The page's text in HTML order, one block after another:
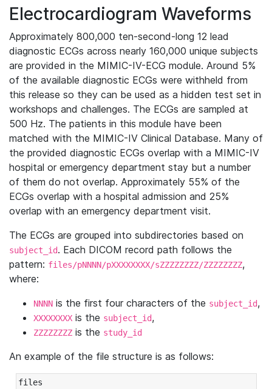
Electrocardiogram Waveforms
Approximately 800,000 ten-second-long 12 lead
diagnostic ECGs across nearly 160,000 unique subjects
are provided in the MIMIC-IV-ECG module. Around 5%
of the available diagnostic ECGs were withheld from
this release so they can be used as a hidden test set in
workshops and challenges. The ECGs are sampled at
500 Hz. The patients in this module have been
matched with the MIMIC-IV Clinical Database. Many of
the provided diagnostic ECGs overlap with a MIMIC-IV
hospital or emergency department stay but a number
of them do not overlap. Approximately 55% of the
ECGs overlap with a hospital admission and 25%
overlap with an emergency department visit.
The ECGs are grouped into subdirectories based on
subject_id. Each DICOM record path follows the
pattern: files/pNNNN/pXXXXXXXX/sZZZZZZZZ/ZZZZZZZZ,
where:
NNNN is the first four characters of the subject_id,
XXXXXXXX is the subject_id,
ZZZZZZZZ is the study_id
An example of the file structure is as follows:
files